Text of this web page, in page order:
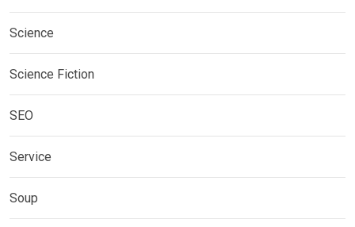
Science
Science Fiction
SEO
Service
Soup